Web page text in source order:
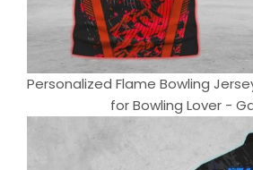
Personalized Flame Bowling
for Bowling Lover -